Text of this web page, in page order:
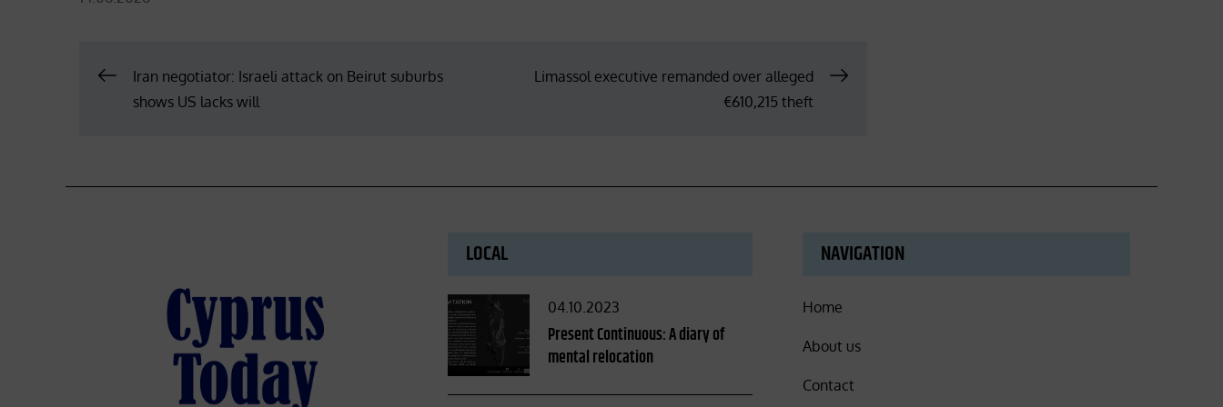
PostIran negotiator: Israeli attack on Beirut suburbs
shows US lacks will
Limassol executive remanded over alleged
€610,215 theft
LOCAL
Posted
on
04.10.2023
Present Continuous: A diary of
mental relocation
NAVIGATION
Home
About us
Contact